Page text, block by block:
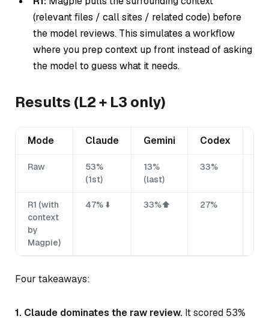
(relevant files / call sites / related code) before
the model reviews. This simulates a workflow
where you prep context up front instead of asking
the model to guess what it needs.
Results (L2 + L3 only)
Mode Claude Gemini Codex
Raw
53%
(1st)
13%
(last)
33%
R1 (with
context
by
Magpie)
47% ⬇️ 33%⬆️ 27%
Four takeaways:
1. Claude dominates the raw review. It scored 53%